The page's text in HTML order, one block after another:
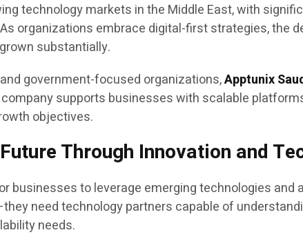
technology markets in the Middle East, with
organizations embrace digital-first strategies, the
substantially.
government-focused organizations,Apptunix
company supports businesses with scalable
objectives.
Through Innovation and
businesses to leverage emerging technologies
need technology partners capable of
needs.